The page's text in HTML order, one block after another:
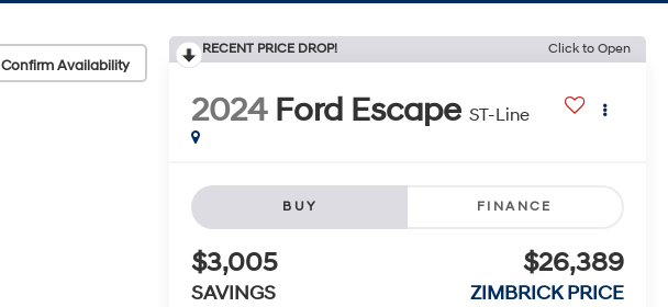
Confirm Availability
RECENT PRICE DROP! Click to Open
2024 Ford Escape ST-Line
BUY FINANCE
$3,005
SAVINGS
$26,389
ZIMBRICK PRICE